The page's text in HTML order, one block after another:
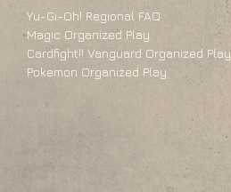
Yu-Gi-Oh! Regional FAQ
Magic Organized Play
Cardfight!! Vanguard Organized Play
Pokemon Organized Play